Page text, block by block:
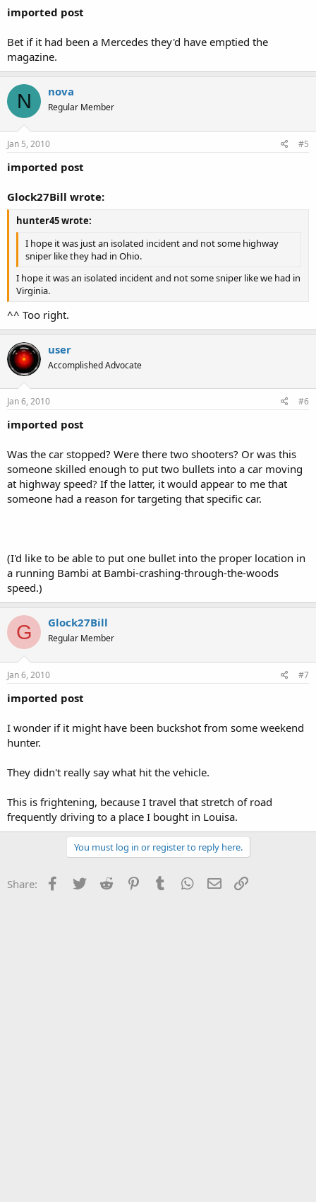
imported post
Bet if it had been a Mercedes they'd have emptied the
magazine.
N nova
Regular Member
Jan 5, 2010 #5
imported post
Glock27Bill wrote:
hunter45 wrote:
I hope it was just an isolated incident and not some highway
sniper like they had in Ohio.
I hope it was an isolated incident and not some sniper like we had in
Virginia.
^^ Too right.
user
Accomplished Advocate
Jan 6, 2010 #6
imported post
Was the car stopped? Were there two shooters? Or was this
someone skilled enough to put two bullets into a car moving
at highway speed? If the latter, it would appear to me that
someone had a reason for targeting that specific car.
(I'd like to be able to put one bullet into the proper location in
a running Bambi at Bambi-crashing-through-the-woods
speed.)
G Glock27Bill
Regular Member
Jan 6, 2010 #7
imported post
I wonder if it might have been buckshot from some weekend
hunter.
They didn't really say what hit the vehicle.
This is frightening, because I travel that stretch of road
frequently driving to a place I bought in Louisa.
You must log in or register to reply here.
Share: Facebook
Twitter Reddit PinterestTumblr WhatsApp
Email